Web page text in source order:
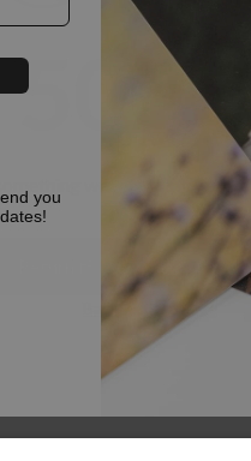
500
went terribly wrong :(
Return to homepage
you